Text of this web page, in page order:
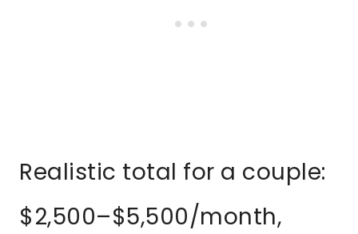
Realistic total for a couple:
$2,500–$5,500/month,